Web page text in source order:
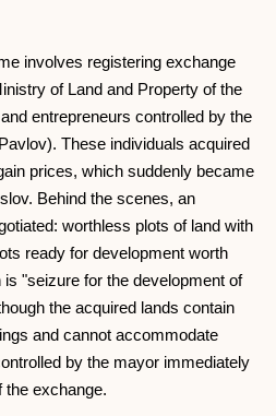
involves registering exchange
of Land and Property of the
entrepreneurs controlled by the
These individuals acquired
prices, which suddenly became
Behind the scenes, an
worthless plots of land with
ready for development worth
"seizure for the development of
the acquired lands contain
and cannot accommodate
by the mayor immediately
the exchange.